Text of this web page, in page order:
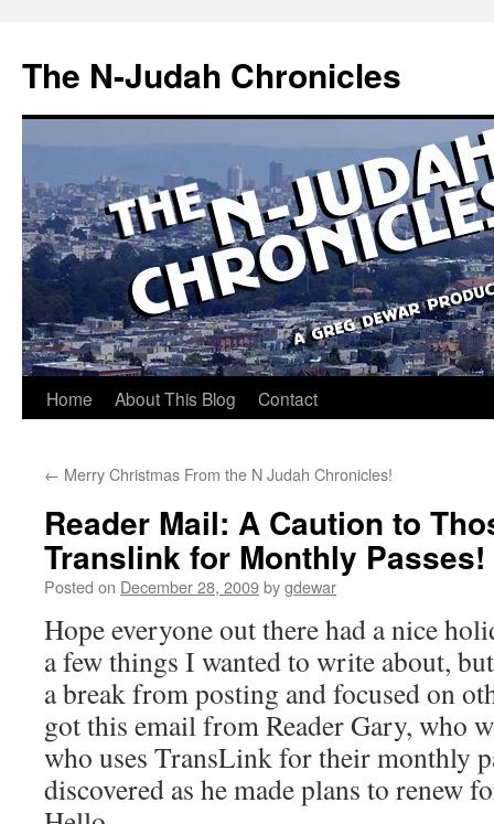
content
The N-Judah Chronicles
Home About This Blog Contact
← Merry Christmas From the N Judah Chronicles!
Reader Mail: A Caution to
Translink for Monthly Passes!
Posted on December 28, 2009bygdewar
Hope everyone out there had a nice
a few things I wanted to write about,
a break from posting and focused on
got this email from Reader Gary, who
who uses TransLink for their monthly
discovered as he made plans to renew